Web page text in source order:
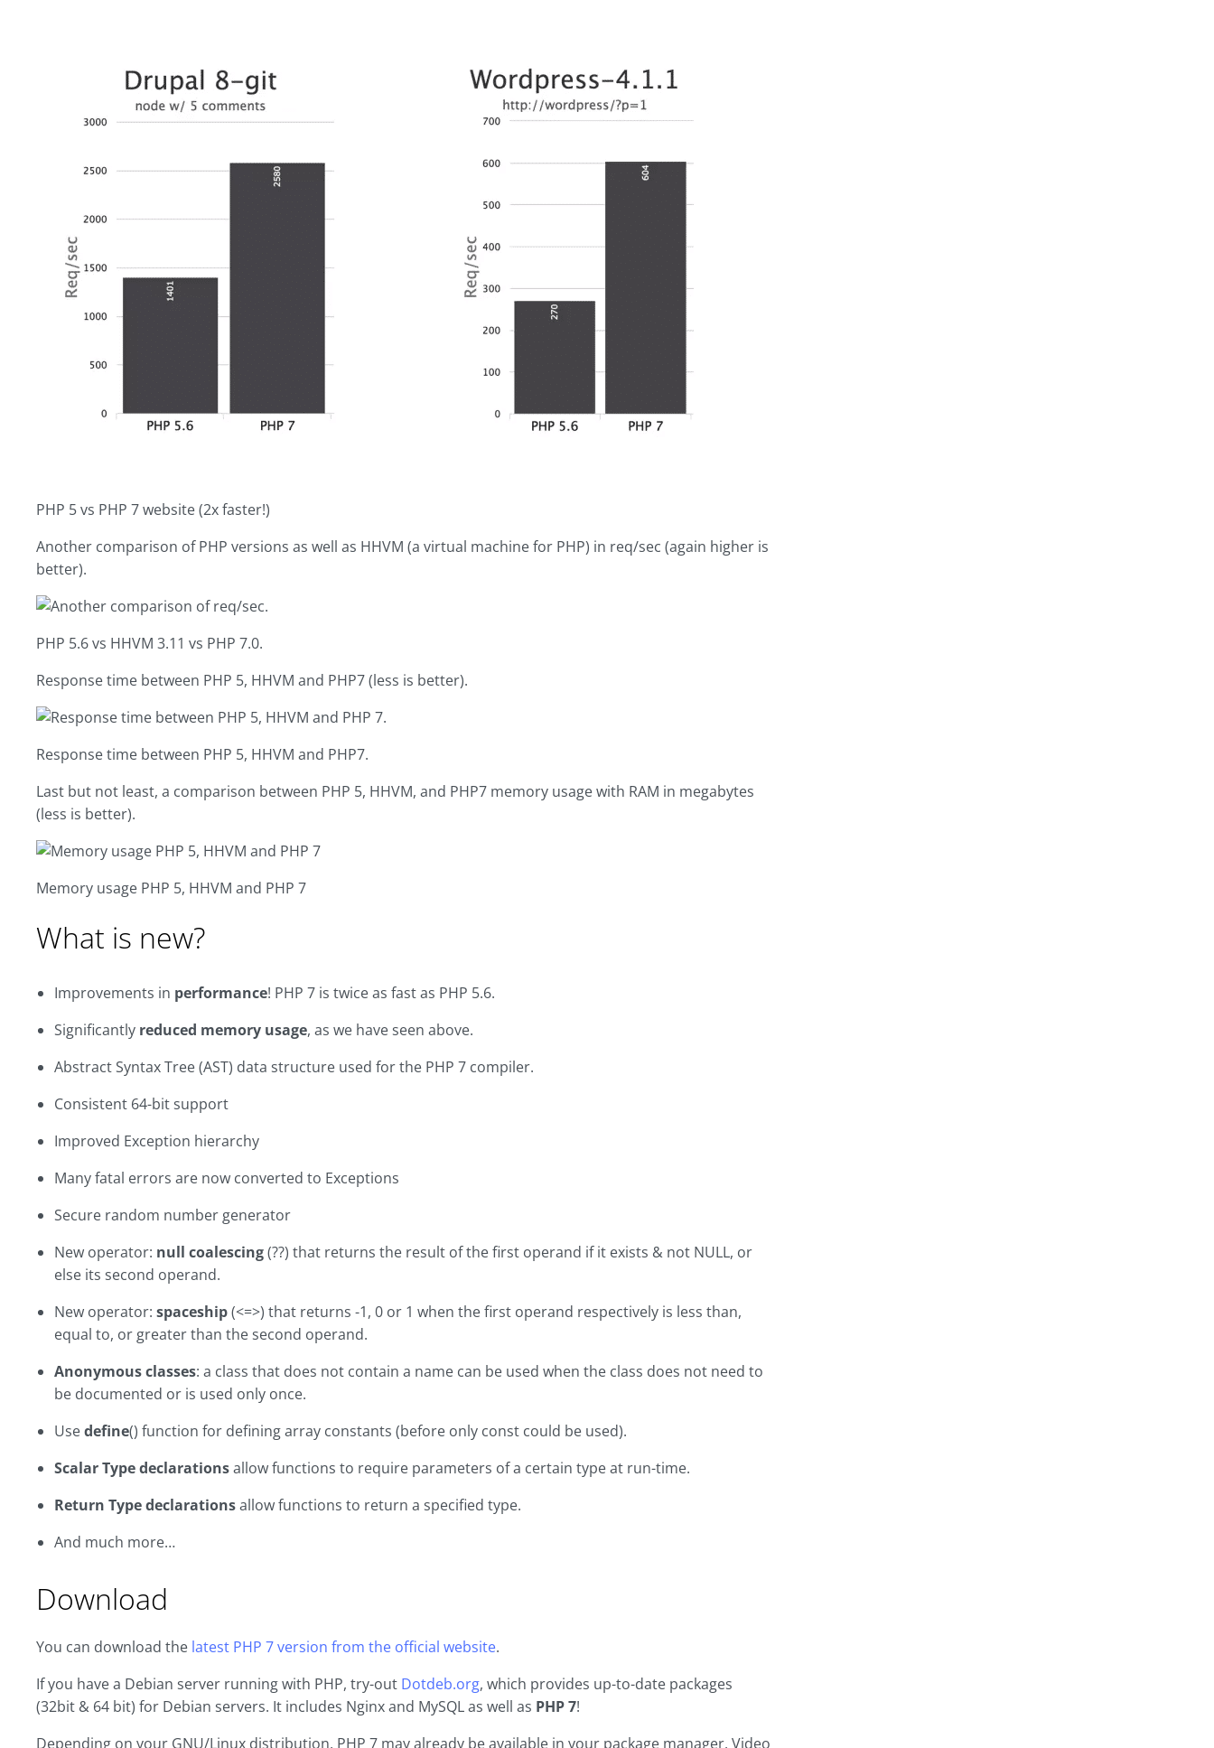
PHP 5 vs PHP 7 website (2x faster!)
Another comparison of PHP versions as well as HHVM (a virtual machine for PHP) in req/sec (again higher is
better).
PHP 5.6 vs HHVM 3.11 vs PHP 7.0.
Response time between PHP 5, HHVM and PHP7 (less is better).
Response time between PHP 5, HHVM and PHP7.
Last but not least, a comparison between PHP 5, HHVM, and PHP7 memory usage with RAM in megabytes
(less is better).
Memory usage PHP 5, HHVM and PHP 7
What is new?
Improvements in performance! PHP 7 is twice as fast as PHP 5.6.
Significantly reduced memory usage, as we have seen above.
Abstract Syntax Tree (AST) data structure used for the PHP 7 compiler.
Consistent 64-bit support
Improved Exception hierarchy
Many fatal errors are now converted to Exceptions
Secure random number generator
New operator: null coalescing(??) that returns the result of the first operand if it exists & not NULL, or
else its second operand.
New operator: spaceship(<=>) that returns -1, 0 or 1 when the first operand respectively is less than,
equal to, or greater than the second operand.
Anonymous classes: a class that does not contain a name can be used when the class does not need to
be documented or is used only once.
Usedefine() function for defining array constants (before only const could be used).
Scalar Type declarationsallow functions to require parameters of a certain type at run-time.
Return Type declarationsallow functions to return a specified type.
And much more…
Download
You can download the latest PHP 7 version from the official website.
If you have a Debian server running with PHP, try-out Dotdeb.org, which provides up-to-date packages
(32bit & 64 bit) for Debian servers. It includes Nginx and MySQL as well as PHP 7!
Depending on your GNU/Linux distribution, PHP 7 may already be available in your package manager. Video